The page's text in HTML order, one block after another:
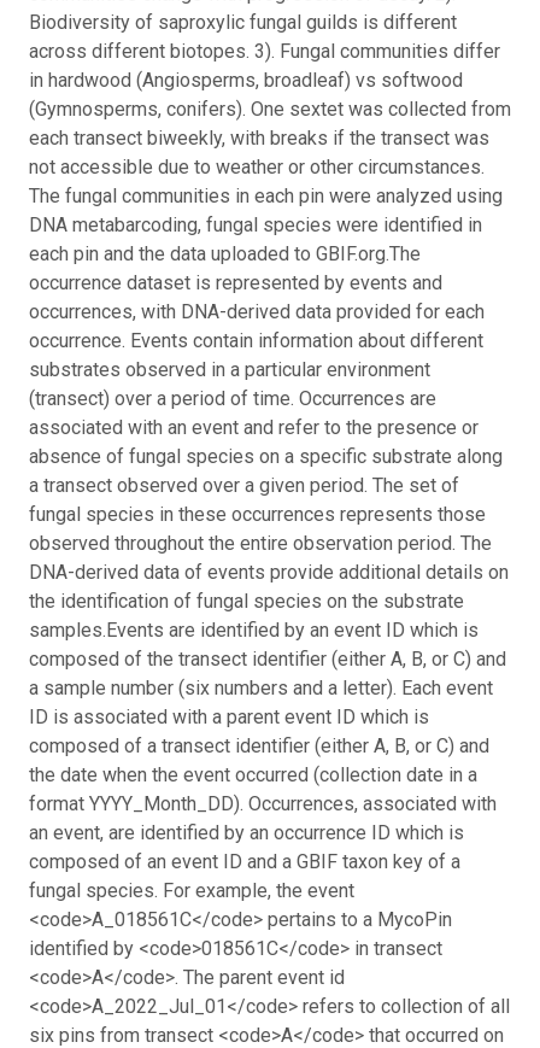
Biodiversity of saproxylic fungal guilds is different
across different biotopes. 3). Fungal communities differ
in hardwood (Angiosperms, broadleaf) vs softwood
(Gymnosperms, conifers). One sextet was collected from
each transect biweekly, with breaks if the transect was
not accessible due to weather or other circumstances.
The fungal communities in each pin were analyzed using
DNA metabarcoding, fungal species were identified in
each pin and the data uploaded to GBIF.org.The
occurrence dataset is represented by events and
occurrences, with DNA-derived data provided for each
occurrence. Events contain information about different
substrates observed in a particular environment
(transect) over a period of time. Occurrences are
associated with an event and refer to the presence or
absence of fungal species on a specific substrate along
a transect observed over a given period. The set of
fungal species in these occurrences represents those
observed throughout the entire observation period. The
DNA-derived data of events provide additional details on
the identification of fungal species on the substrate
samples.Events are identified by an event ID which is
composed of the transect identifier (either A, B, or C) and
a sample number (six numbers and a letter). Each event
ID is associated with a parent event ID which is
composed of a transect identifier (either A, B, or C) and
the date when the event occurred (collection date in a
format YYYY_Month_DD). Occurrences, associated with
an event, are identified by an occurrence ID which is
composed of an event ID and a GBIF taxon key of a
fungal species. For example, the event
<code>A_018561C</code> pertains to a MycoPin
identified by <code>018561C</code> in transect
<code>A</code>. The parent event id
<code>A_2022_Jul_01</code> refers to collection of all
six pins from transect <code>A</code> that occurred on